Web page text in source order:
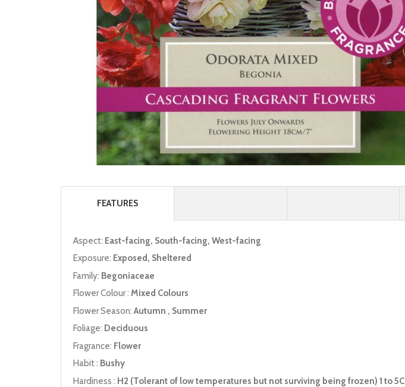
FEATURES
Aspect: East-facing, South-facing, West-facing
Exposure: Exposed, Sheltered
Family: Begoniaceae
Flower Colour : Mixed Colours
Flower Season:Autumn , Summer
Foliage: Deciduous
Fragrance: Flower
Habit : Bushy
Hardiness : H2 (Tolerant of low temperatures but not surviving being frozen) 1 to 5C